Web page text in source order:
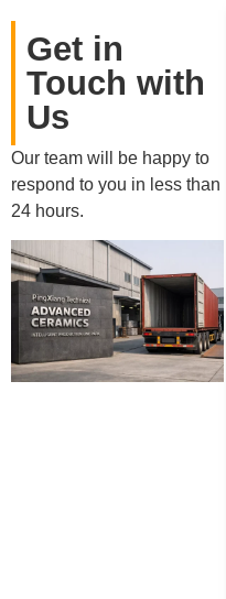
Get in
Touch with
Us
Our team will be happy to
respond to you in less than
24 hours.